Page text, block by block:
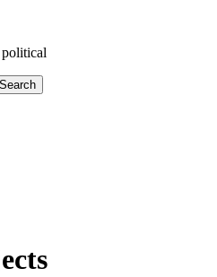
political